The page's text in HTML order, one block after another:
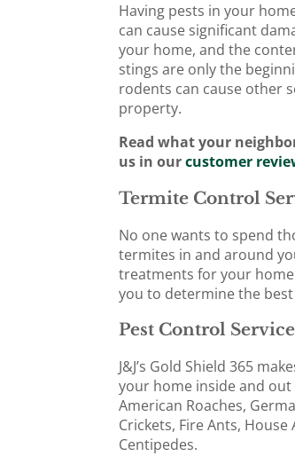
Having pests in your
can cause significant
your home, and the
stings are only the
rodents can cause other
property.
Read what your
us in ourcustomer
Termite Control
No one wants to spend
termites in and around
treatments for your
you to determine the
Pest Control
J&J’s Gold Shield 365
your home inside and out
American Roaches,
Crickets, Fire Ants,
Centipedes.